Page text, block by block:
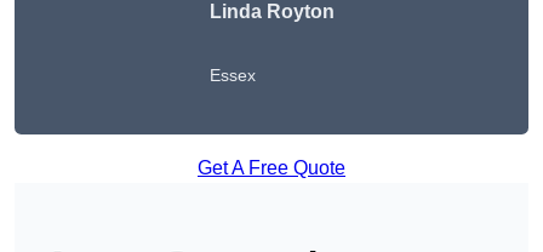
Linda Royton
Essex
Get A Free Quote